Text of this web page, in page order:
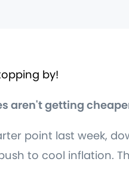
by!
aren't getting
point last week,
to cool inflation.